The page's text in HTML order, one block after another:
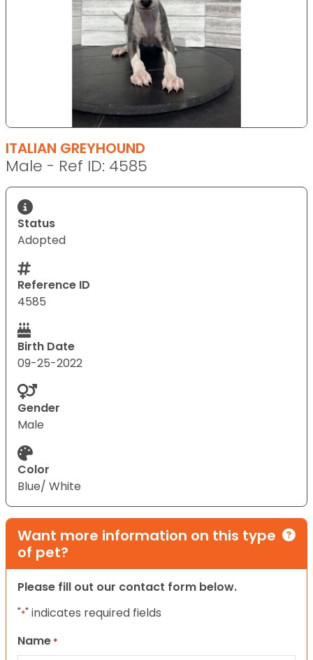
ITALIAN GREYHOUND
Male - Ref ID: 4585
Status
Adopted
Reference ID
4585
Birth Date
09-25-2022
Gender
Male
Color
Blue/ White
Want more information on this type
of pet?
Please fill out our contact form below.
"*" indicates required fields
Name *